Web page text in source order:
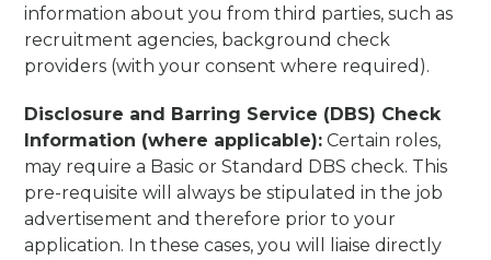
information about you from third parties, such as
recruitment agencies, background check
providers (with your consent where required).
Disclosure and Barring Service (DBS) Check
Information (where applicable): Certain roles,
may require a Basic or Standard DBS check. This
pre-requisite will always be stipulated in the job
advertisement and therefore prior to your
application. In these cases, you will liaise directly